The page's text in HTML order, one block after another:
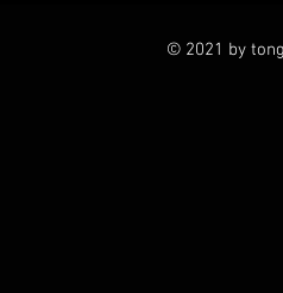
© 2021 by